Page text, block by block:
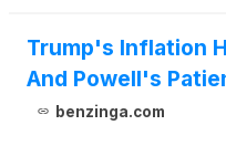
Trump's Inflation
And Powell's
benzinga.com